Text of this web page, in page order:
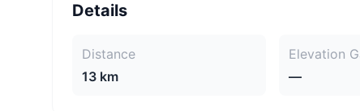
Details
Distance
13 km
Elevation
—